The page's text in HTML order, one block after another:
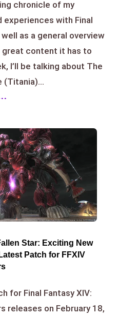
chronicle of my
experiences with Final
well as a general overview
content it has to
I’ll be talking about The
(Titania)...
Star: Exciting New
Patch for FFXIV
for Final Fantasy XIV:
releases on February 18,